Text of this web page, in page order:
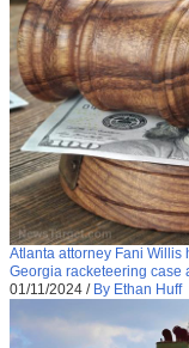
Atlanta attorney Fani Willis
Georgia racketeering case
01/11/2024 / By Ethan Huff